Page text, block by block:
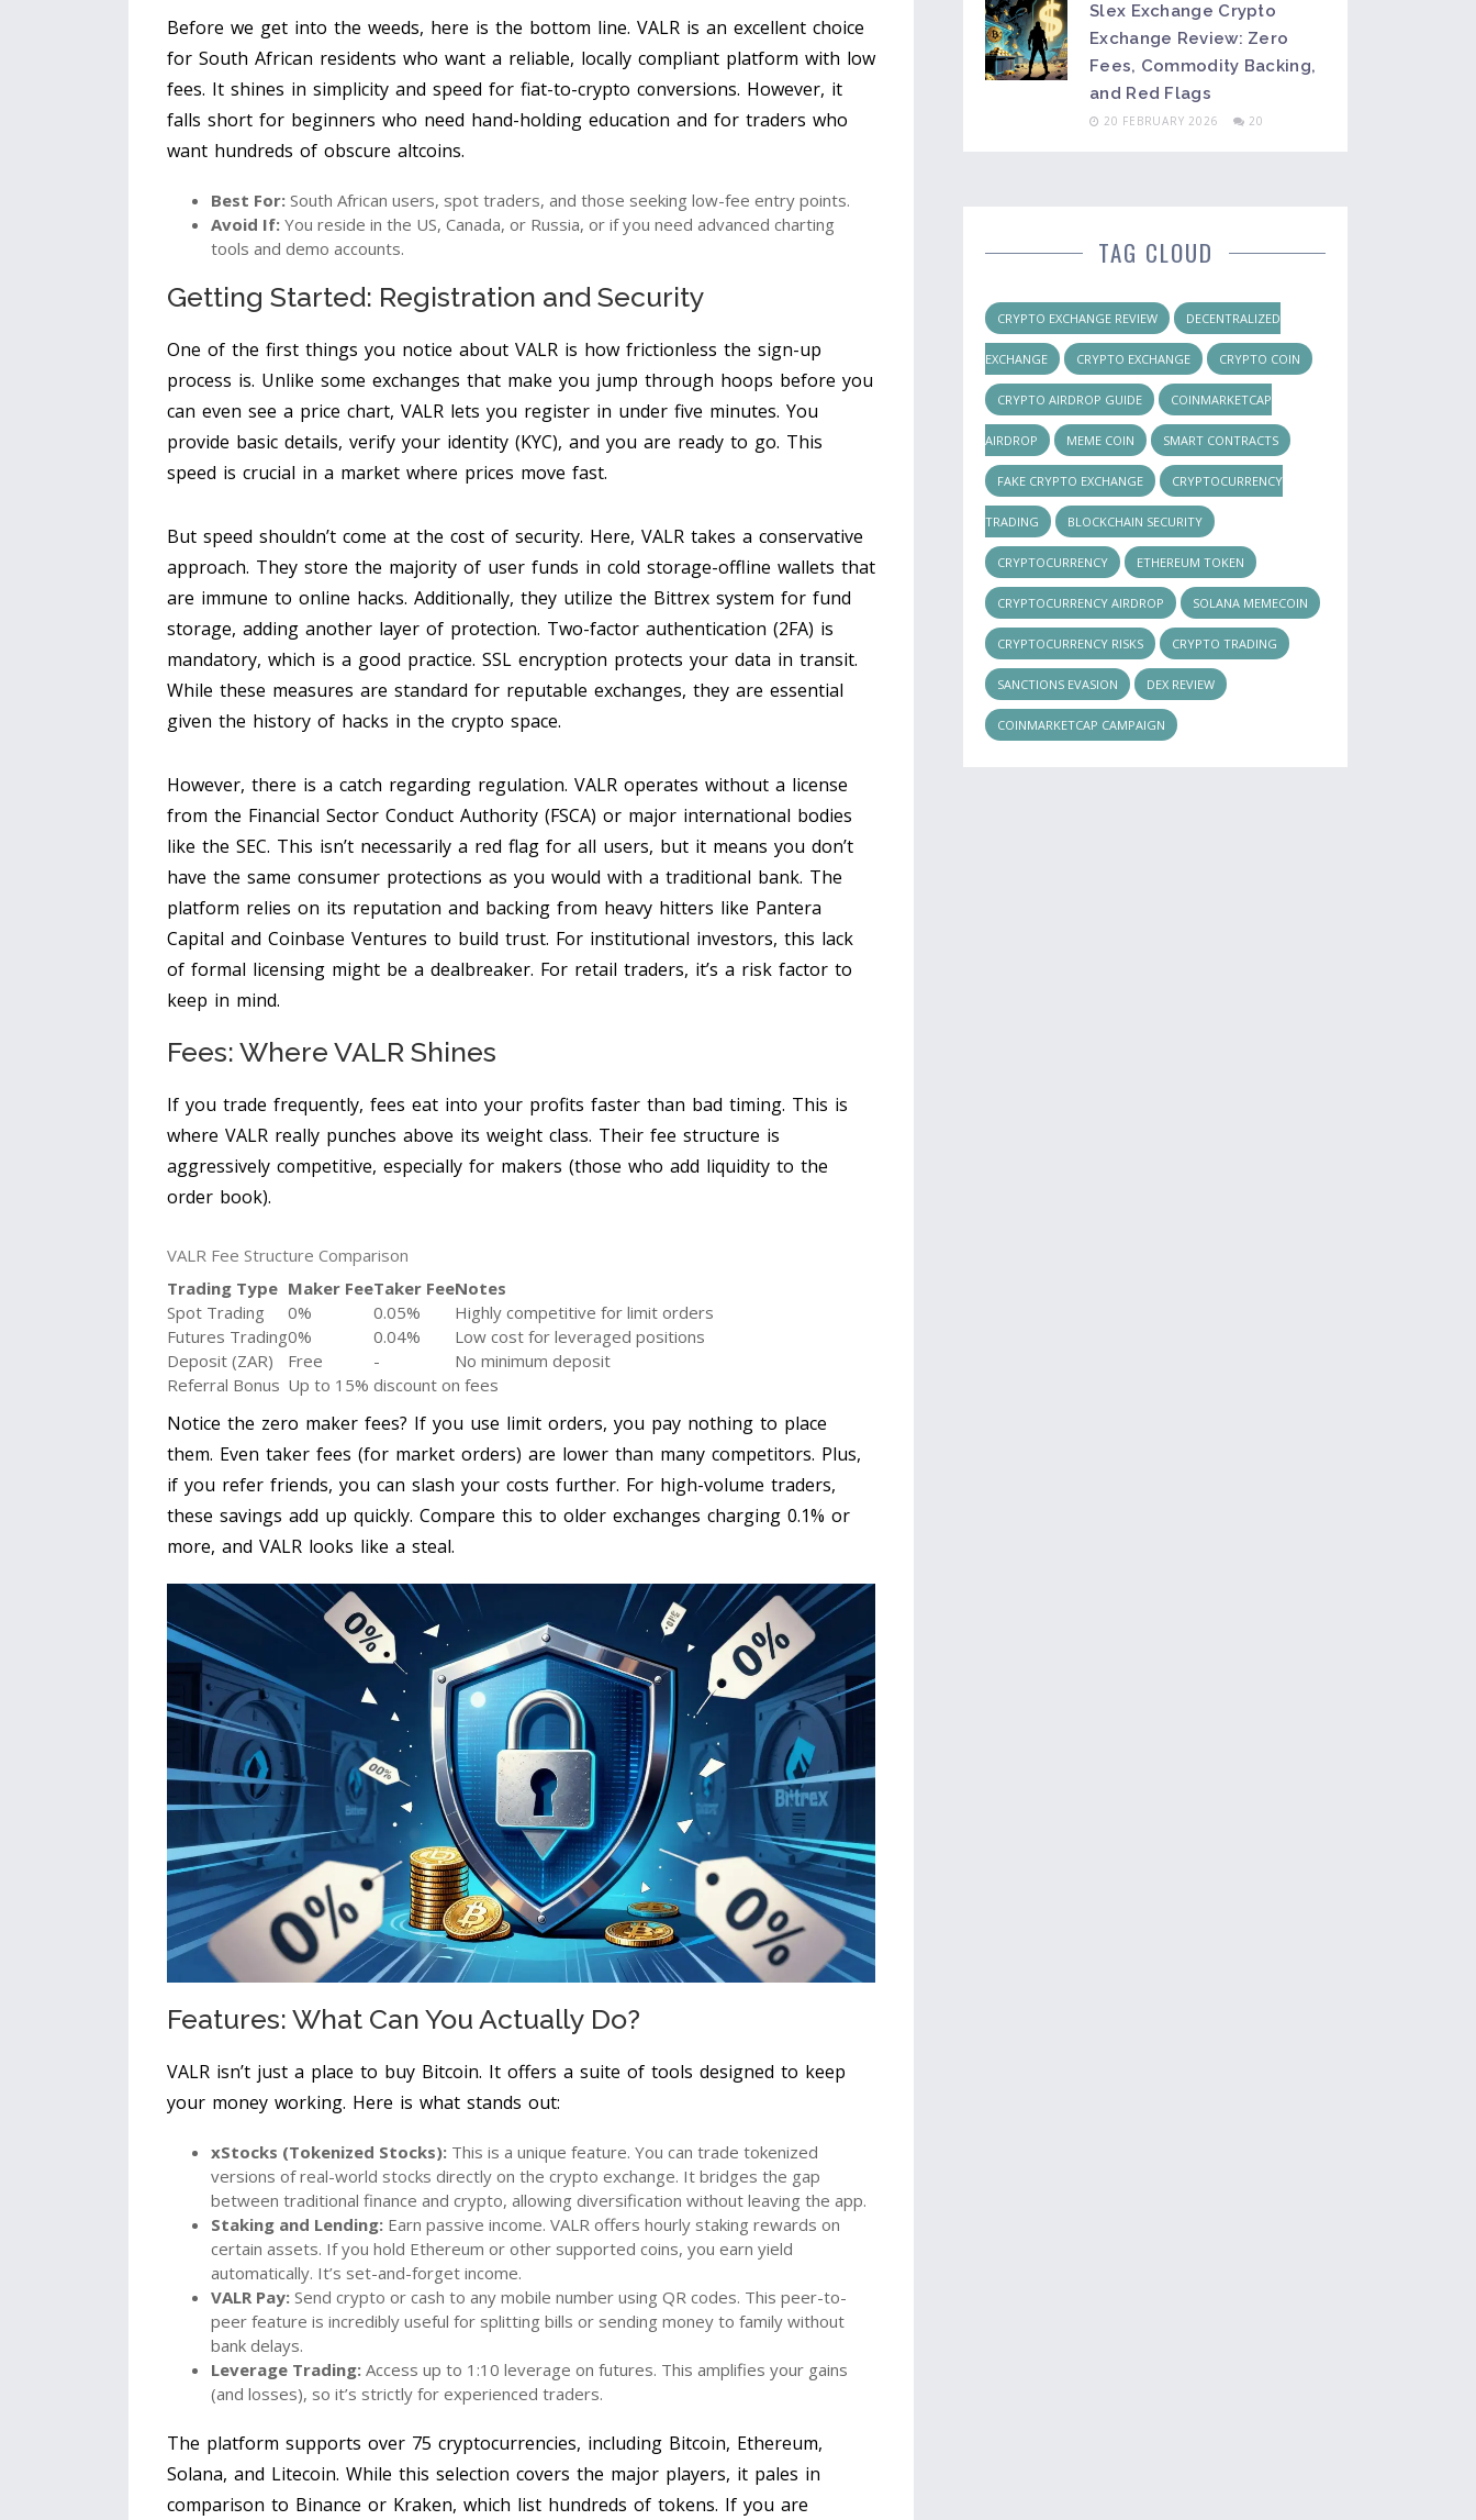
Before we get into the weeds, here is the bottom line. VALR is an excellent choice
for South African residents who want a reliable, locally compliant platform with low
fees. It shines in simplicity and speed for fiat-to-crypto conversions. However, it
falls short for beginners who need hand-holding education and for traders who
want hundreds of obscure altcoins.
Best For: South African users, spot traders, and those seeking low-fee entry points.
Avoid If: You reside in the US, Canada, or Russia, or if you need advanced charting
tools and demo accounts.
Getting Started: Registration and Security
One of the first things you notice about VALR is how frictionless the sign-up
process is. Unlike some exchanges that make you jump through hoops before you
can even see a price chart, VALR lets you register in under five minutes. You
provide basic details, verify your identity (KYC), and you are ready to go. This
speed is crucial in a market where prices move fast.
But speed shouldn’t come at the cost of security. Here, VALR takes a conservative
approach. They store the majority of user funds in cold storage-offline wallets that
are immune to online hacks. Additionally, they utilize the Bittrex system for fund
storage, adding another layer of protection. Two-factor authentication (2FA) is
mandatory, which is a good practice. SSL encryption protects your data in transit.
While these measures are standard for reputable exchanges, they are essential
given the history of hacks in the crypto space.
However, there is a catch regarding regulation. VALR operates without a license
from the Financial Sector Conduct Authority (FSCA) or major international bodies
like the SEC. This isn’t necessarily a red flag for all users, but it means you don’t
have the same consumer protections as you would with a traditional bank. The
platform relies on its reputation and backing from heavy hitters like Pantera
Capital and Coinbase Ventures to build trust. For institutional investors, this lack
of formal licensing might be a dealbreaker. For retail traders, it’s a risk factor to
keep in mind.
Fees: Where VALR Shines
If you trade frequently, fees eat into your profits faster than bad timing. This is
where VALR really punches above its weight class. Their fee structure is
aggressively competitive, especially for makers (those who add liquidity to the
order book).
VALR Fee Structure Comparison
Trading Type Maker FeeTaker FeeNotes
Spot Trading
0% 0.05%
Highly competitive for limit orders
Futures Trading0% 0.04%
Low cost for leveraged positions
Deposit (ZAR)
Free -
No minimum deposit
Referral Bonus Up to 15% discount on fees
Notice the zero maker fees? If you use limit orders, you pay nothing to place
them. Even taker fees (for market orders) are lower than many competitors. Plus,
if you refer friends, you can slash your costs further. For high-volume traders,
these savings add up quickly. Compare this to older exchanges charging 0.1% or
more, and VALR looks like a steal.
Features: What Can You Actually Do?
VALR isn’t just a place to buy Bitcoin. It offers a suite of tools designed to keep
your money working. Here is what stands out:
xStocks (Tokenized Stocks): This is a unique feature. You can trade tokenized
versions of real-world stocks directly on the crypto exchange. It bridges the gap
between traditional finance and crypto, allowing diversification without leaving the app.
Staking and Lending: Earn passive income. VALR offers hourly staking rewards on
certain assets. If you hold Ethereum or other supported coins, you earn yield
automatically. It’s set-and-forget income.
VALR Pay: Send crypto or cash to any mobile number using QR codes. This peer-to-
peer feature is incredibly useful for splitting bills or sending money to family without
bank delays.
Leverage Trading: Access up to 1:10 leverage on futures. This amplifies your gains
(and losses), so it’s strictly for experienced traders.
The platform supports over 75 cryptocurrencies, including Bitcoin, Ethereum,
Solana, and Litecoin. While this selection covers the major players, it pales in
comparison to Binance or Kraken, which list hundreds of tokens. If you are
Slex Exchange Crypto
Exchange Review: Zero
Fees, Commodity Backing,
and Red Flags
20 FEBRUARY 2026 20
TAG CLOUD
CRYPTO EXCHANGE REVIEW DECENTRALIZED
EXCHANGE CRYPTO EXCHANGE CRYPTO COIN
CRYPTO AIRDROP GUIDE COINMARKETCAP
AIRDROP MEME COIN SMART CONTRACTS
FAKE CRYPTO EXCHANGE CRYPTOCURRENCY
TRADING BLOCKCHAIN SECURITY
CRYPTOCURRENCY ETHEREUM TOKEN
CRYPTOCURRENCY AIRDROP SOLANA MEMECOIN
CRYPTOCURRENCY RISKS CRYPTO TRADING
SANCTIONS EVASION DEX REVIEW
COINMARKETCAP CAMPAIGN